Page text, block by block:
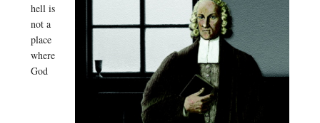
hell is
not a
place
where
God